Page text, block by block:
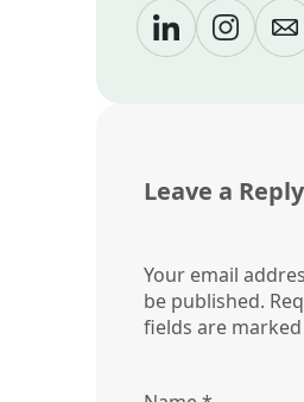
Leave a Reply
Your email
be published.
fields are marked